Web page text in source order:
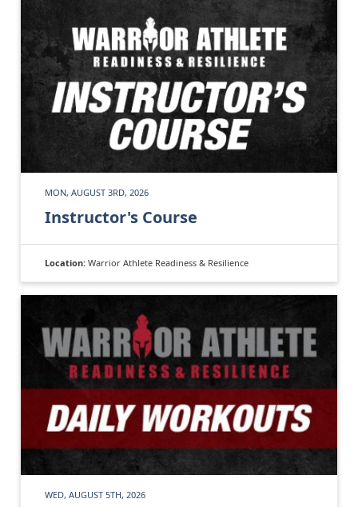
MON, AUGUST 3RD, 2026
Instructor's Course
Location: Warrior Athlete Readiness & Resilience
WED, AUGUST 5TH, 2026